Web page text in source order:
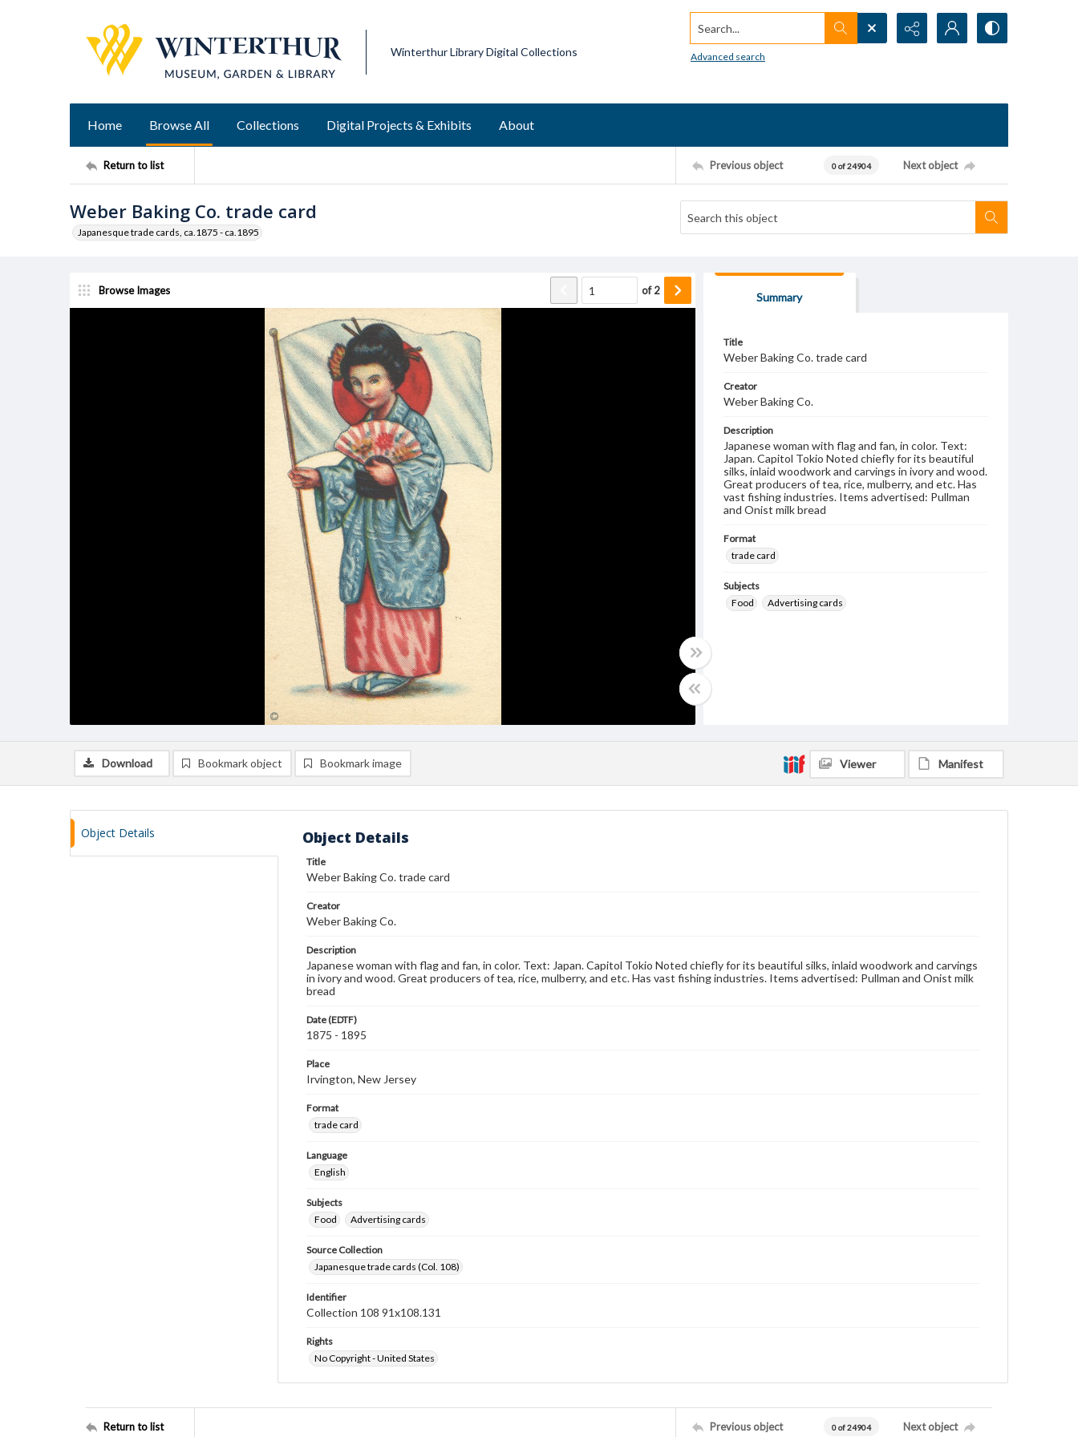
Winterthur Library Digital Collections
Search...
Advanced search
Home Browse All Collections Digital Projects & Exhibits About
Return to list Previous object 0 of 24904 Next object
Weber Baking Co. trade card
Japanesque trade cards, ca.1875 - ca.1895
Browse Images of2
Summary
Title
Weber Baking Co. trade card
Creator
Weber Baking Co.
Description
Japanese woman with flag and fan, in color. Text:
Japan. Capitol Tokio Noted chiefly for its beautiful
silks, inlaid woodwork and carvings in ivory and wood.
Great producers of tea, rice, mulberry, and etc. Has
vast fishing industries. Items advertised: Pullman
and Onist milk bread
Format
trade card
Subjects
Food
Advertising cards
Download Bookmark object Bookmark image Viewer Manifest
Object Details Object Details
Title
Weber Baking Co. trade card
Creator
Weber Baking Co.
Description
Japanese woman with flag and fan, in color. Text: Japan. Capitol Tokio Noted chiefly for its beautiful silks, inlaid woodwork and carvings
in ivory and wood. Great producers of tea, rice, mulberry, and etc. Has vast fishing industries. Items advertised: Pullman and Onist milk
bread
Date (EDTF)
1875 - 1895
Place
Irvington, New Jersey
Format
trade card
Language
English
Subjects
Food
Advertising cards
Source Collection
Japanesque trade cards (Col. 108)
Identifier
Collection 108 91x108.131
Rights
No Copyright - United States
Return to list Previous object 0 of 24904 Next object